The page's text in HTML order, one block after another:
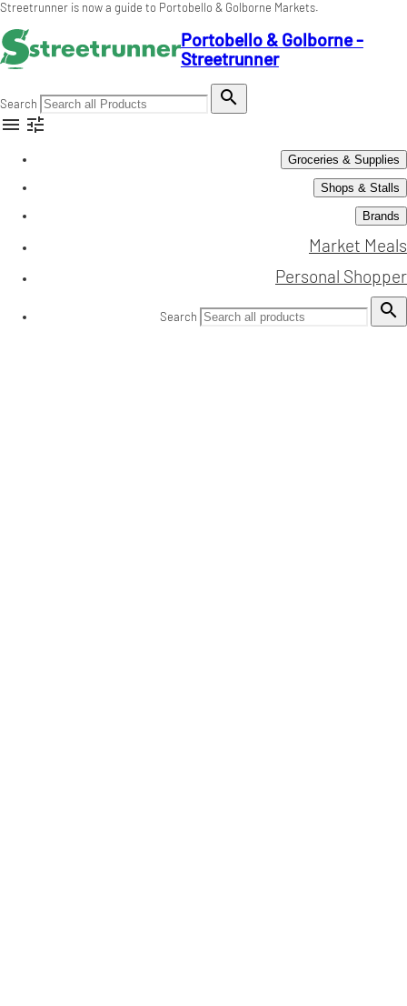
Streetrunner is now a guide to Portobello & Golborne Markets.
Portobello & Golborne -
Streetrunner
Search

 
Groceries & Supplies
Shops & Stalls
Brands
Market Meals
Personal Shopper
Search 